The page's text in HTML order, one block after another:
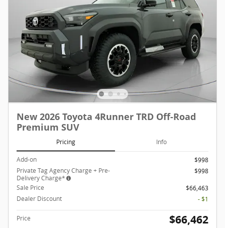
New 2026 Toyota 4Runner TRD Off-Road
Premium SUV
Pricing Info
Add-on
$998
Private Tag Agency Charge + Pre-
Delivery Charge*
$998
Sale Price
$66,463
Dealer Discount
- $1
Price $66,462